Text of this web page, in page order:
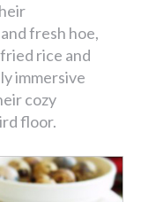
fresh hoe,
rice and
immersive
cozy
floor.